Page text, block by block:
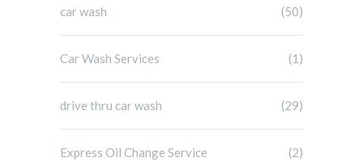
car wash (50)
Car Wash Services (1)
drive thru car wash (29)
Express Oil Change Service (2)